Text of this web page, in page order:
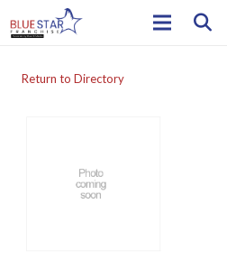
Return to Directory